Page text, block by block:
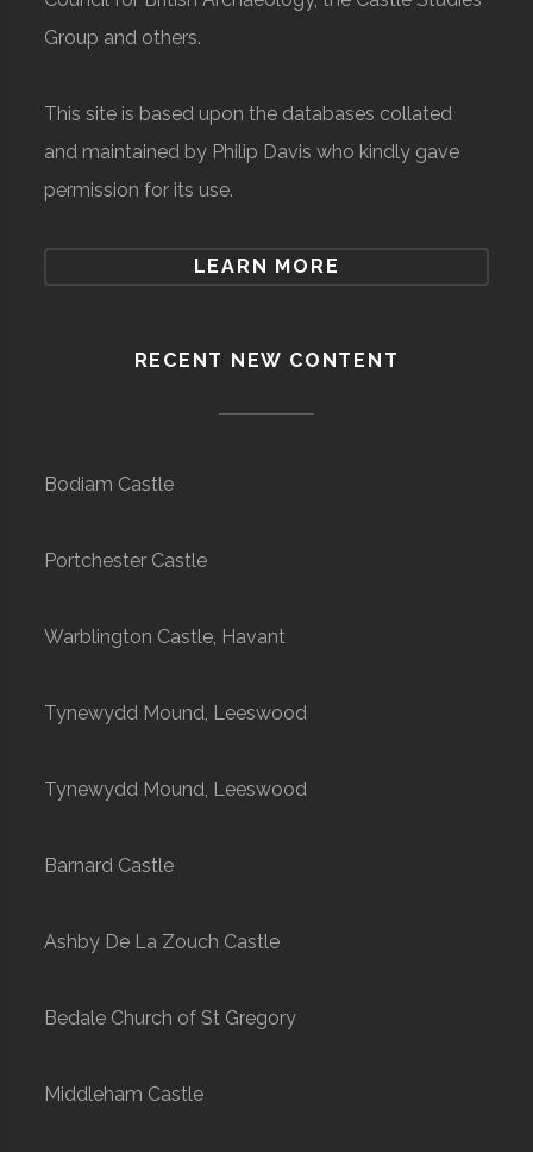
Group and others.
This site is based upon the databases collated
and maintained by Philip Davis who kindly gave
permission for its use.
LEARN MORE
RECENT NEW CONTENT
Bodiam Castle
Portchester Castle
Warblington Castle, Havant
Tynewydd Mound, Leeswood
Tynewydd Mound, Leeswood
Barnard Castle
Ashby De La Zouch Castle
Bedale Church of St Gregory
Middleham Castle